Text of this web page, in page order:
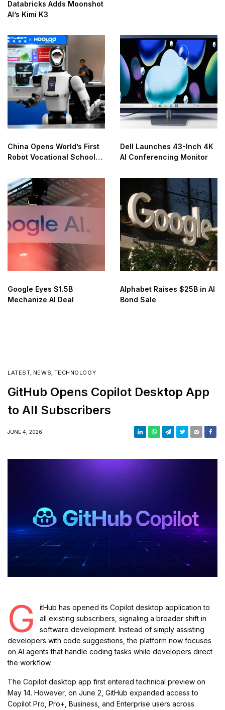
Databricks Adds Moonshot
AI’s Kimi K3
China Opens World’s First
Robot Vocational School
Dell Launches 43-Inch 4K
AI Conferencing Monitor
Google Eyes $1.5B
Mechanize AI Deal
Alphabet Raises $25B in AI
Bond Sale
LATEST, NEWS, TECHNOLOGY
GitHub Opens Copilot Desktop App
to All Subscribers
JUNE 4, 2026
G
itHub has opened its Copilot desktop application to
all existing subscribers, signaling a broader shift in
software development. Instead of simply assisting
developers with code suggestions, the platform now focuses
on AI agents that handle coding tasks while developers direct
the workflow.
The Copilot desktop app first entered technical preview on
May 14. However, on June 2, GitHub expanded access to
Copilot Pro, Pro+, Business, and Enterprise users across